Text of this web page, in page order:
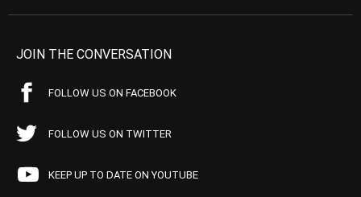
JOIN THE CONVERSATION
FOLLOW US ON FACEBOOK
FOLLOW US ON TWITTER
KEEP UP TO DATE ON YOUTUBE